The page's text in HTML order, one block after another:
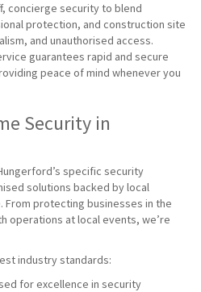
concierge security to blend
protection, and construction site
and unauthorised access.
guarantees rapid and secure
peace of mind whenever you
Security in
specific security
solutions backed by local
protecting businesses in the
operations at local events, we’re
industry standards:
for excellence in security